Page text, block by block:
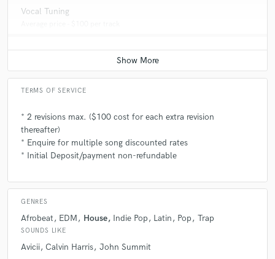
Vocal Tuning
TERMS OF SERVICE
* 2 revisions max. ($100 cost for each extra revision
thereafter)
* Enquire for multiple song discounted rates
* Initial Deposit/payment non-refundable
GENRES
Afrobeat EDM House Indie Pop Latin Pop Trap
SOUNDS LIKE
Avicii Calvin Harris John Summit